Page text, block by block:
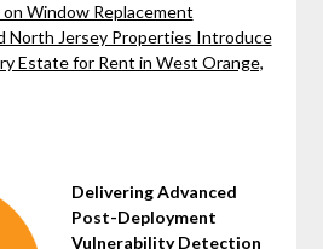
Window Replacement
North Jersey Properties Introduce
Estate for Rent in West Orange,
Delivering Advanced
Post-Deployment
Vulnerability Detection